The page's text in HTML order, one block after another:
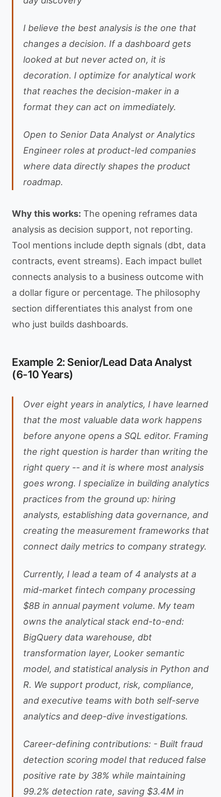
I believe the best analysis is the one that
changes a decision. If a dashboard gets
looked at but never acted on, it is
decoration. I optimize for analytical work
that reaches the decision-maker in a
format they can act on immediately.
Open to Senior Data Analyst or Analytics
Engineer roles at product-led companies
where data directly shapes the product
roadmap.
Why this works: The opening reframes data
analysis as decision support, not reporting.
Tool mentions include depth signals (dbt, data
contracts, event streams). Each impact bullet
connects analysis to a business outcome with
a dollar figure or percentage. The philosophy
section differentiates this analyst from one
who just builds dashboards.
Example 2: Senior/Lead Data Analyst
(6-10 Years)
Over eight years in analytics, I have learned
that the most valuable data work happens
before anyone opens a SQL editor. Framing
the right question is harder than writing the
right query -- and it is where most analysis
goes wrong. I specialize in building analytics
practices from the ground up: hiring
analysts, establishing data governance, and
creating the measurement frameworks that
connect daily metrics to company strategy.
Currently, I lead a team of 4 analysts at a
mid-market fintech company processing
$8B in annual payment volume. My team
owns the analytical stack end-to-end:
BigQuery data warehouse, dbt
transformation layer, Looker semantic
model, and statistical analysis in Python and
R. We support product, risk, compliance,
and executive teams with both self-serve
analytics and deep-dive investigations.
Career-defining contributions: - Built fraud
detection scoring model that reduced false
positive rate by 38% while maintaining
99.2% detection rate, saving $3.4M in